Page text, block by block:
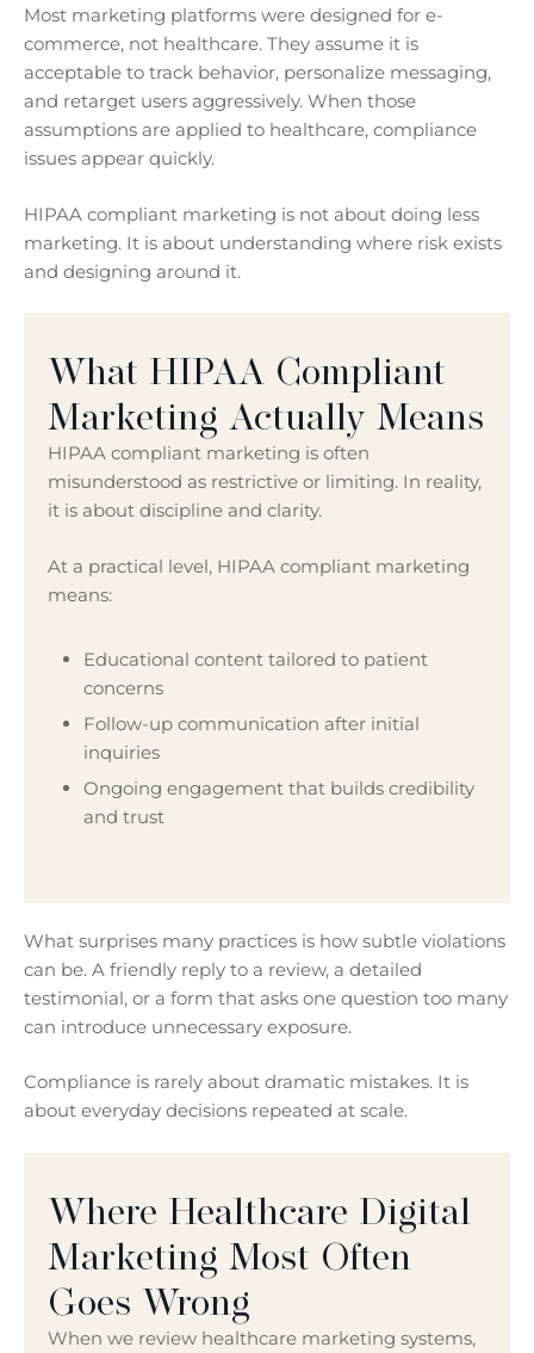
Most marketing platforms were designed for e-
commerce, not healthcare. They assume it is
acceptable to track behavior, personalize messaging,
and retarget users aggressively. When those
assumptions are applied to healthcare, compliance
issues appear quickly.
HIPAA compliant marketing is not about doing less
marketing. It is about understanding where risk exists
and designing around it.
What HIPAA Compliant
Marketing Actually Means
HIPAA compliant marketing is often
misunderstood as restrictive or limiting. In reality,
it is about discipline and clarity.
At a practical level, HIPAA compliant marketing
means:
Educational content tailored to patient
concerns
Follow-up communication after initial
inquiries
Ongoing engagement that builds credibility
and trust
What surprises many practices is how subtle violations
can be. A friendly reply to a review, a detailed
testimonial, or a form that asks one question too many
can introduce unnecessary exposure.
Compliance is rarely about dramatic mistakes. It is
about everyday decisions repeated at scale.
Where Healthcare Digital
Marketing Most Often
Goes Wrong
When we review healthcare marketing systems,